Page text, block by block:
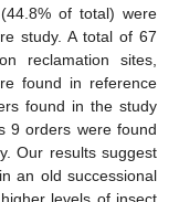
of total) were
study. A total of 67
reclamation sites,
found in reference
found in the study
9 orders were found
Our results suggest
an old successional